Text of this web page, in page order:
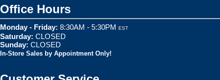
Office Hours
Monday - Friday: 8:30AM - 5:30PM EST
Saturday: CLOSED
Sunday: CLOSED
In-Store Sales by Appointment Only!